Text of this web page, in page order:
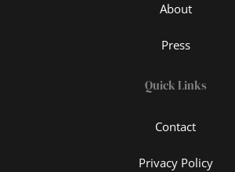
About
Press
Quick Links
Contact
Privacy Policy